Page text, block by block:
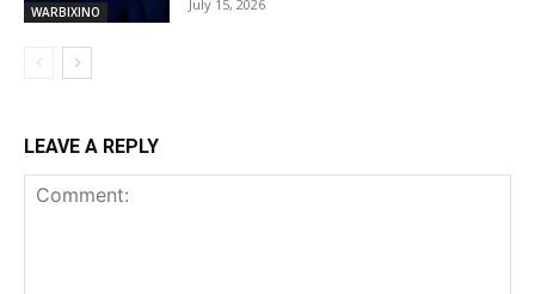
WARBIXINO July 15, 2026
LEAVE A REPLY